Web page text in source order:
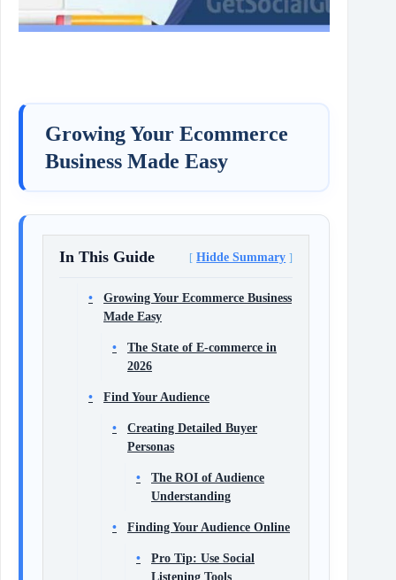
Growing Your Ecommerce
Business Made Easy
In This Guide Hidde Summary
Growing Your Ecommerce Business
Made Easy
The State of E-commerce in
2026
Find Your Audience
Creating Detailed Buyer
Personas
The ROI of Audience
Understanding
Finding Your Audience Online
Pro Tip: Use Social
Listening Tools